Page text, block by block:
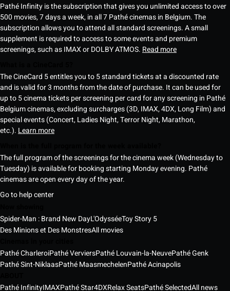
Pathé Infinity is the subscription that gives you unlimited access to over
500 movies, 7 days a week, in all 7 Pathé cinemas in Belgium. The
subscription allows you to attend all standard screenings. A small
supplement is required to access to some events and premium
screenings, such as IMAX or DOLBY ATMOS. Read more
The CineCard 5 entitles you to 5 standard tickets at a discounted rate
and is valid for 3 months from the date of purchase. It can be used for
up to 5 cinema tickets per screening per card for any screening in Pathé
Belgium cinemas, excluding surcharges (3D, IMAX, 4DX, Long Film) and
special events (Concert, Ladies Night, Terror Night, Marathon,
etc.). Learn more
The full program of the screenings for the cinema week (Wednesday to
Tuesday) is available for booking starting Monday evening. Pathé
cinemas are open every day of the year.
Go to help center
Spider-Man : Brand New DayL'OdysséeToy Story 5
Des Minions et Des MonstresAll movies
Pathé CharleroiPathé VerviersPathé Louvain-la-NeuvePathé Genk
Pathé Sint-NiklaasPathé MaasmechelenPathé Acinapolis
Pathé InfinityIMAXPathé Star4DXRelax SeatsPathé SelectedAll news